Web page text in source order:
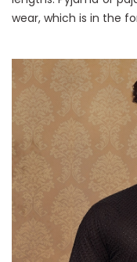
wear, which is in the